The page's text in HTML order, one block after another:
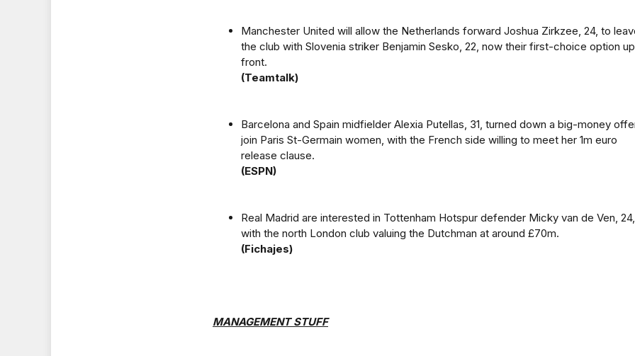
Manchester United will allow the Netherlands forward Joshua Zirkzee, 24, to
the club with Slovenia striker Benjamin Sesko, 22, now their first-choice option up
front.
(Teamtalk)
Barcelona and Spain midfielder Alexia Putellas, 31, turned down a big-money
join Paris St-Germain women, with the French side willing to meet her 1m euro
release clause.
(ESPN)
Real Madrid are interested in Tottenham Hotspur defender Micky van de Ven, 24,
with the north London club valuing the Dutchman at around £70m.
(Fichajes)
MANAGEMENT STUFF